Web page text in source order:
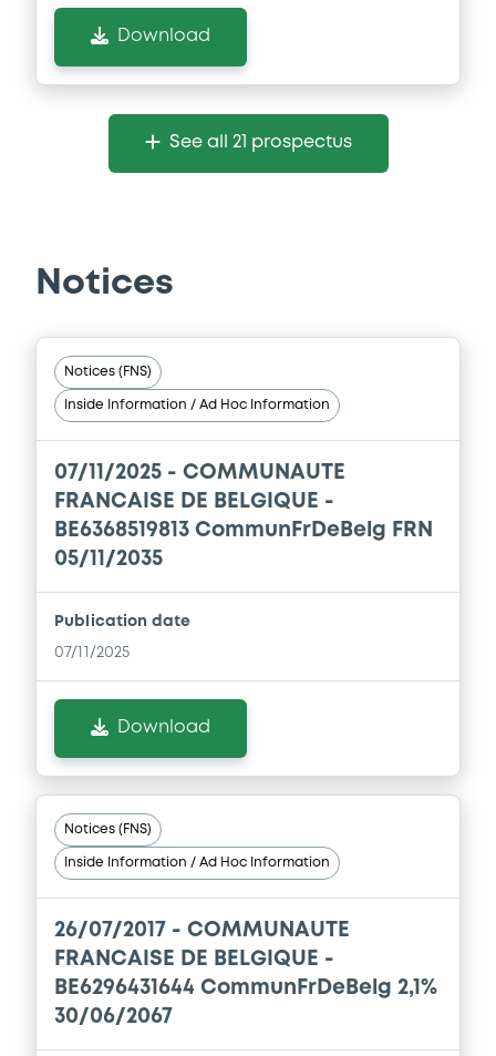
Download
See all 21 prospectus
Notices
Notices (FNS)
Inside Information / Ad Hoc Information
07/11/2025 - COMMUNAUTE
FRANCAISE DE BELGIQUE -
BE6368519813 CommunFrDeBelg FRN
05/11/2035
Publication date
07/11/2025
Download
Notices (FNS)
Inside Information / Ad Hoc Information
26/07/2017 - COMMUNAUTE
FRANCAISE DE BELGIQUE -
BE6296431644 CommunFrDeBelg 2,1%
30/06/2067